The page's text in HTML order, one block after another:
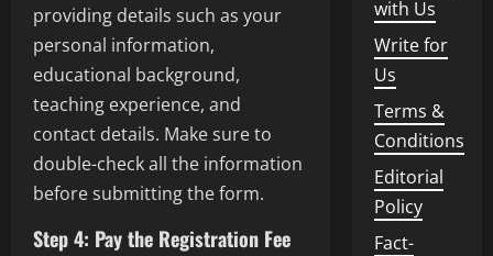
providing details such as your
personal information,
educational background,
teaching experience, and
contact details. Make sure to
double-check all the information
before submitting the form.
Step 4: Pay the Registration Fee
with Us
Write for
Us
Terms &
Conditions
Editorial
Policy
Fact-